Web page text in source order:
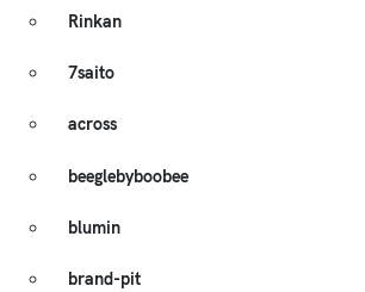
Rinkan
7saito
across
beeglebyboobee
blumin
brand-pit